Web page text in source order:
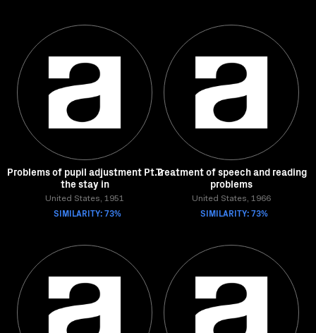
Problems of pupil adjustment Pt.2
the stay in
United States, 1951
SIMILARITY: 73%
Treatment of speech and reading
problems
United States, 1966
SIMILARITY: 73%